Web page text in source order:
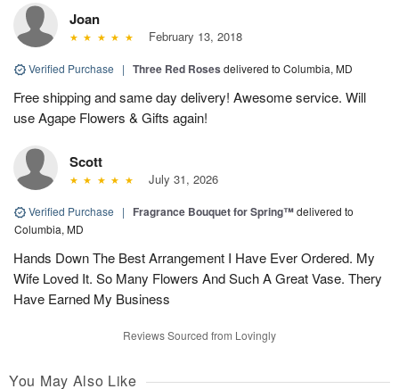
Joan
February 13, 2018
Verified Purchase | Three Red Roses delivered to Columbia, MD
Free shipping and same day delivery! Awesome service. Will
use Agape Flowers & Gifts again!
Scott
July 31, 2026
Verified Purchase | Fragrance Bouquet for Spring™delivered to
Columbia, MD
Hands Down The Best Arrangement I Have Ever Ordered. My
Wife Loved It. So Many Flowers And Such A Great Vase. Thery
Have Earned My Business
Reviews Sourced from Lovingly
You May Also Like